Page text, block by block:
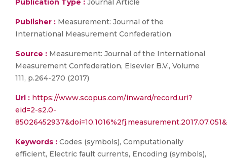
Publication Type : Journal Article
Publisher : Measurement: Journal of the
International Measurement Confederation
Source : Measurement: Journal of the International
Measurement Confederation, Elsevier B.V., Volume
111, p.264-270 (2017)
Url : https://www.scopus.com/inward/record.uri?
eid=2-s2.0-
Keywords : Codes (symbols), Computationally
efficient, Electric fault currents, Encoding (symbols),